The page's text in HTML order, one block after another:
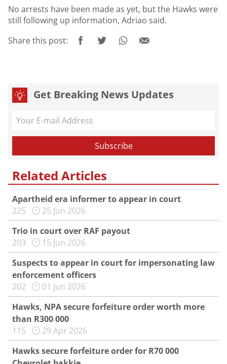
No arrests have been made as yet, but the Hawks were
still following up information, Adriao said.
Share this post:
Get Breaking News Updates
Related Articles
Apartheid era informer to appear in court
225
25 Jun 2026
Trio in court over RAF payout
203
15 Jun 2026
Suspects to appear in court for impersonating law
enforcement officers
202
01 Jun 2026
Hawks, NPA secure forfeiture order worth more
than R300 000
115
29 Apr 2026
Hawks secure forfeiture order for R70 000